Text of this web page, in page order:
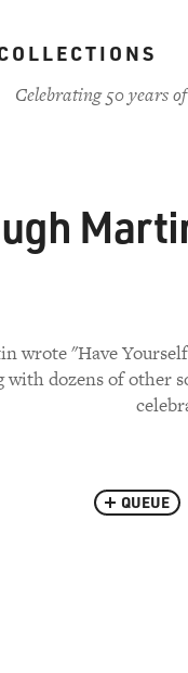
Celebrating 50 years
wrote "Have
with dozens of other
QUEUE